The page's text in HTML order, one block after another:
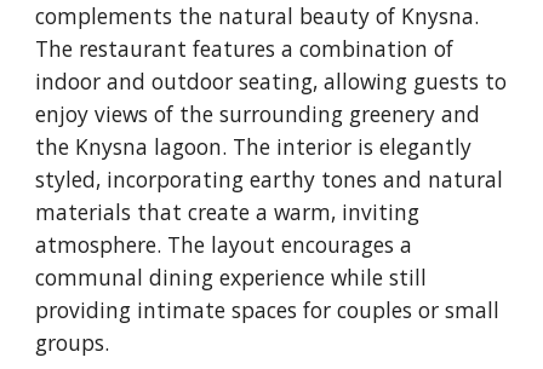
complements the natural beauty of Knysna.
The restaurant features a combination of
indoor and outdoor seating, allowing guests to
enjoy views of the surrounding greenery and
the Knysna lagoon. The interior is elegantly
styled, incorporating earthy tones and natural
materials that create a warm, inviting
atmosphere. The layout encourages a
communal dining experience while still
providing intimate spaces for couples or small
groups.